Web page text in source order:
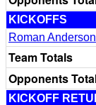
KICKOFFS
Roman Anderson
Team Totals
Opponents
KICKOFF